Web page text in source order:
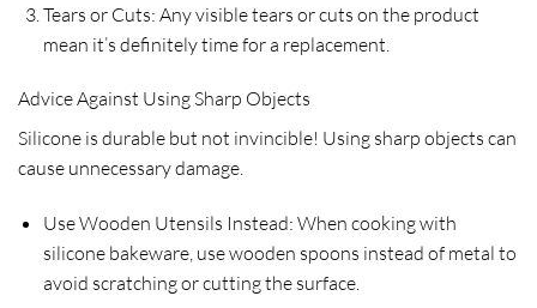
Tears or Cuts: Any visible tears or cuts on the product
mean it’s definitely time for a replacement.
Advice Against Using Sharp Objects
Silicone is durable but not invincible! Using sharp objects can
cause unnecessary damage.
Use Wooden Utensils Instead: When cooking with
silicone bakeware, use wooden spoons instead of metal to
avoid scratching or cutting the surface.